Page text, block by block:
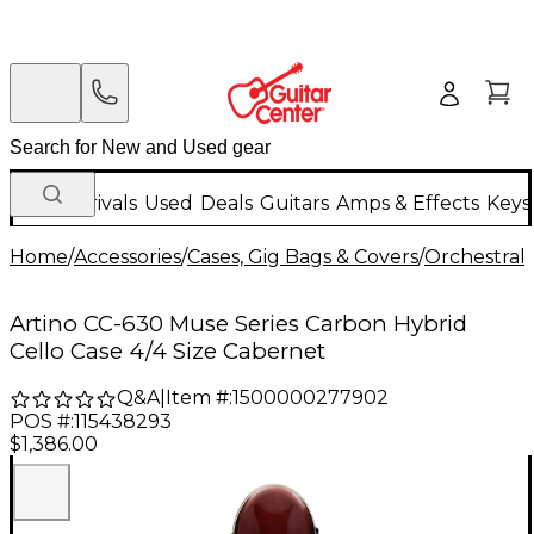
New Arrivals Used Deals Guitars Amps & Effects
Home/Accessories/Cases, Gig Bags & Covers/Orchestral
Artino CC-630 Muse Series Carbon Hybrid
Cello Case 4/4 Size Cabernet
Q&A| Item #:1500000277902
POS #:115438293
$1,386.00